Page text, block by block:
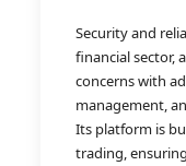
Security and
financial sector,
concerns with
management,
Its platform is
trading,